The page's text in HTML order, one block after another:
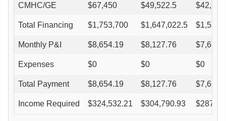
CMHC/GE $67,450 $49,522.5 $42,245
Total Financing $1,753,700 $1,647,022.5 $
Monthly P&I $8,654.19 $8,127.76 $
Expenses $0 $0 $0
Total Payment $8,654.19 $8,127.76 $
Income Required $324,532.21 $304,790.93 $